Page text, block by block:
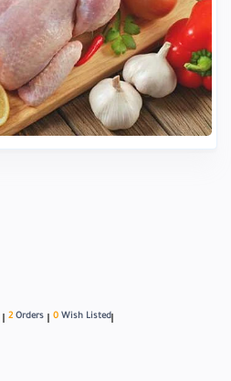
2 Orders 0 Wish Listed